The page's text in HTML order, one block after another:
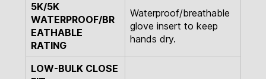
5K/5K
WATERPROOF/BR
EATHABLE
RATING
Waterproof/breathable
glove insert to keep
hands dry.
LOW-BULK CLOSE